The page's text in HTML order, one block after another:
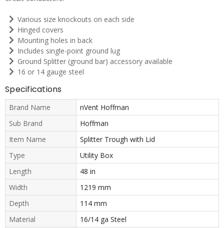
Various size knockouts on each side
Hinged covers
Mounting holes in back
Includes single-point ground lug
Ground Splitter (ground bar) accessory available
16 or 14 gauge steel
Specifications
Brand Name
nVent Hoffman
Sub Brand
Hoffman
Item Name
Splitter Trough with Lid
Type
Utility Box
Length
48 in
Width
1219 mm
Depth
114 mm
Material
16/14 ga Steel